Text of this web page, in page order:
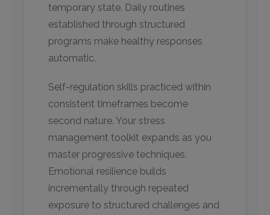
temporary state. Daily routines
established through structured
programs make healthy responses
automatic.
Self-regulation skills practiced within
consistent timeframes become
second nature. Your stress
management toolkit expands as you
master progressive techniques.
Emotional resilience builds
incrementally through repeated
exposure to structured challenges and